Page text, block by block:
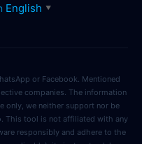
English ▼
or Facebook. Mentioned
companies. The information
only, we neither support nor be
This tool is not affiliated with any
responsibly and adhere to the